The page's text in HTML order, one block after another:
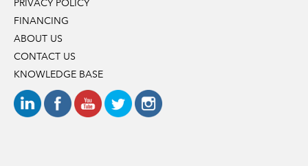
PRIVACY POLICY
FINANCING
ABOUT US
CONTACT US
KNOWLEDGE BASE